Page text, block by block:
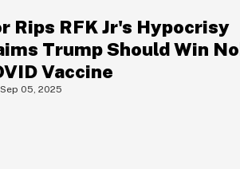
Rips RFK Jr's Hypocrisy
Trump Should Win
Vaccine
Sep 05, 2025